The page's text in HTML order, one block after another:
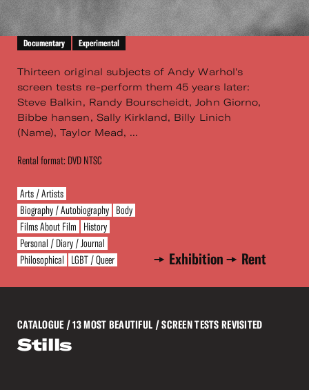
Documentary Experimental
Thirteen original subjects of Andy Warhol's
screen tests re-perform them 45 years later:
Steve Balkin, Randy Bourscheidt, John Giorno,
Bibbe hansen, Sally Kirkland, Billy Linich
(Name), Taylor Mead, ...
Rental format: DVD NTSC
Arts / Artists
Biography / Autobiography Body
Films About Film
History
Personal / Diary / Journal
Philosophical
LGBT / Queer Exhibition Rent
CATALOGUE / 13 MOST BEAUTIFUL / SCREEN TESTS REVISITED
Stills